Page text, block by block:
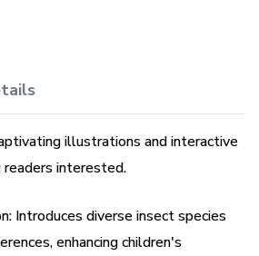
end there! Bug Buddies invites
of foods that these tiny creatures
to leaf-munching caterpillars.
and diets but also develop a
the vital roles that insects play in
illustrations and interactive
interested.
Introduces diverse insect species
enhancing children's